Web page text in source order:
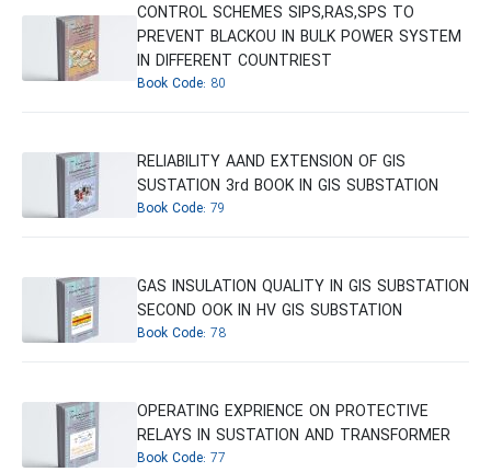
CONTROL SCHEMES SIPS,RAS,SPS TO
PREVENT BLACKOU IN BULK POWER SYSTEM
IN DIFFERENT COUNTRIEST
Book Code: 80
RELIABILITY AAND EXTENSION OF GIS
SUSTATION 3rd BOOK IN GIS SUBSTATION
Book Code: 79
GAS INSULATION QUALITY IN GIS SUBSTATION
SECOND OOK IN HV GIS SUBSTATION
Book Code: 78
OPERATING EXPRIENCE ON PROTECTIVE
RELAYS IN SUSTATION AND TRANSFORMER
Book Code: 77